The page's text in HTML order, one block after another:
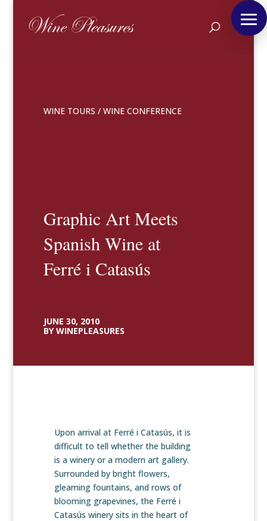
WINE TOURS / WINE CONFERENCE
Graphic Art Meets
Spanish Wine at
Ferré i Catasús
JUNE 30, 2010
BY WINEPLEASURES
Upon arrival at Ferré i Catasús, it is
difficult to tell whether the building
is a winery or a modern art gallery.
Surrounded by bright flowers,
gleaming fountains, and rows of
blooming grapevines, the Ferré i
Catasús winery sits in the heart of